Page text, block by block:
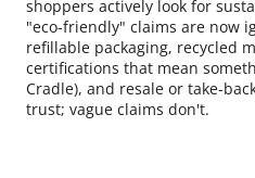
shoppers actively look for
"eco-friendly" claims are now
refillable packaging, recycled
certifications that mean
Cradle), and resale or take-
trust; vague claims don't.